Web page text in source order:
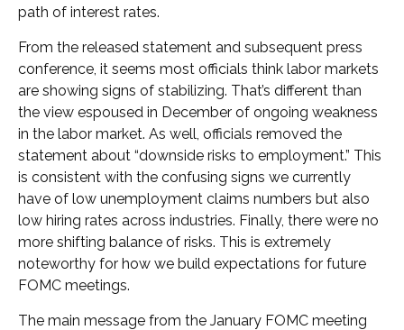
path of interest rates.
From the released statement and subsequent press
conference, it seems most officials think labor markets
are showing signs of stabilizing. That’s different than
the view espoused in December of ongoing weakness
in the labor market. As well, officials removed the
statement about “downside risks to employment.” This
is consistent with the confusing signs we currently
have of low unemployment claims numbers but also
low hiring rates across industries. Finally, there were no
more shifting balance of risks. This is extremely
noteworthy for how we build expectations for future
FOMC meetings.
The main message from the January FOMC meeting